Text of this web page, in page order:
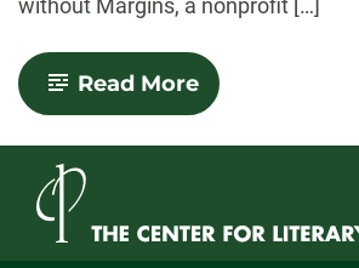
without Margins, a nonprofit […]
Read More-
An
with
Book
Review